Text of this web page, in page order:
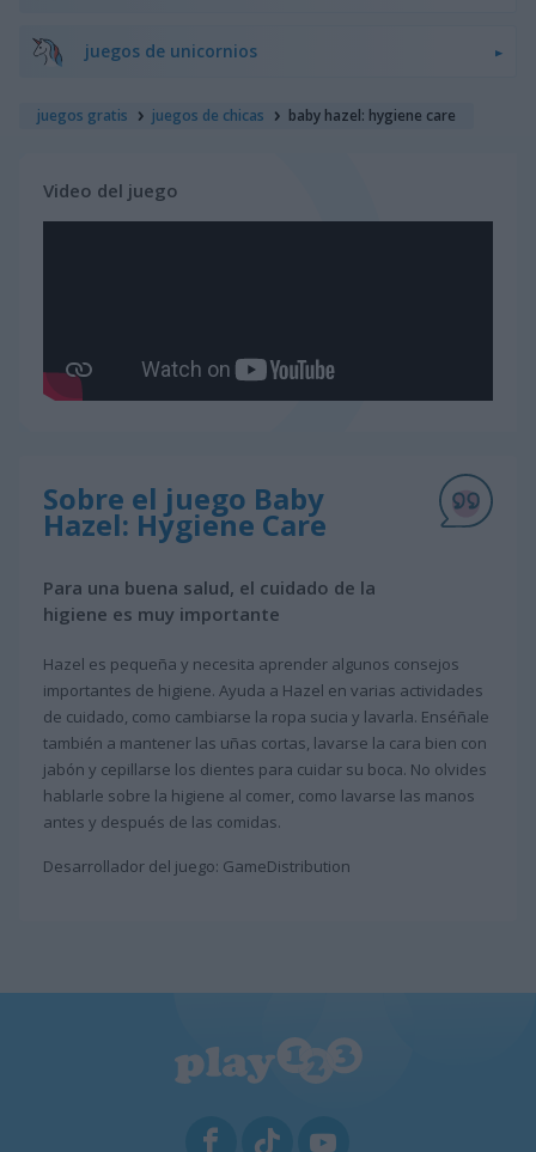
juegos de unicornios
juegos gratis juegos de chicas baby hazel: hygiene care
Video del juego
Sobre el juego Baby
Hazel: Hygiene Care
Para una buena salud, el cuidado de la
higiene es muy importante
Hazel es pequeña y necesita aprender algunos consejos
importantes de higiene. Ayuda a Hazel en varias actividades
de cuidado, como cambiarse la ropa sucia y lavarla. Enséñale
también a mantener las uñas cortas, lavarse la cara bien con
jabón y cepillarse los dientes para cuidar su boca. No olvides
hablarle sobre la higiene al comer, como lavarse las manos
antes y después de las comidas.
Desarrollador del juego: GameDistribution